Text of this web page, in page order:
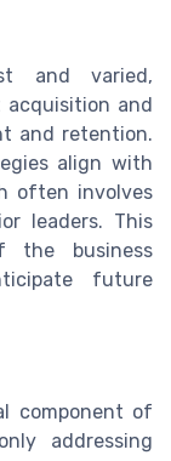
and varied,
and
and retention.
align with
often involves
leaders. This
the business
future
component of
addressing